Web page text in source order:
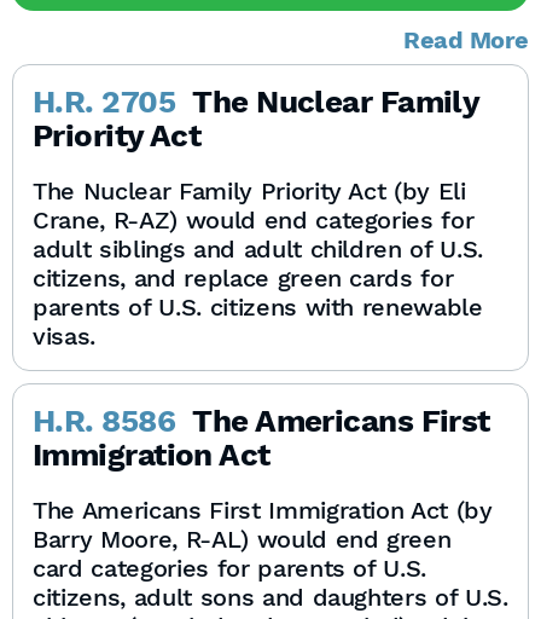
Read More
H.R. 2705 The Nuclear Family
Priority Act
The Nuclear Family Priority Act (by Eli
Crane, R-AZ) would end categories for
adult siblings and adult children of U.S.
citizens, and replace green cards for
parents of U.S. citizens with renewable
visas.
H.R. 8586 The Americans First
Immigration Act
The Americans First Immigration Act (by
Barry Moore, R-AL) would end green
card categories for parents of U.S.
citizens, adult sons and daughters of U.S.